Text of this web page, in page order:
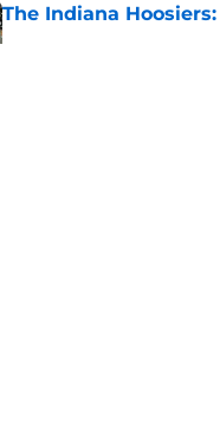
The Indiana
Published by on Invalid Date